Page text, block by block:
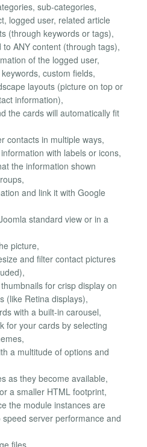
sub-categories,
logged user, related article
(through keywords or tags),
ANY content (through tags),
of the logged user,
custom fields,
layouts (picture on top or
information),
the cards will automatically fit
contacts in multiple ways,
with labels or icons,
the information shown
and link it with Google
standard view or in a
picture,
and filter contact pictures
for crisp display on
(like Retina displays),
with a built-in carousel,
for your cards by selecting
a multitude of options and
as they become available,
a smaller HTML footprint,
the module instances are
server performance and